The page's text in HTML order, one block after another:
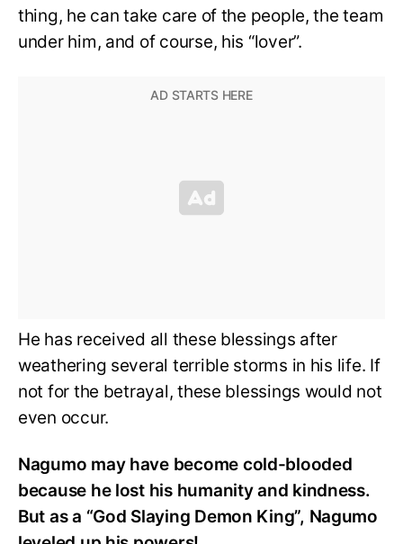
thing, he can take care of the people, the team
under him, and of course, his “lover”.
He has received all these blessings after
weathering several terrible storms in his life. If
not for the betrayal, these blessings would not
even occur.
Nagumo may have become cold-blooded
because he lost his humanity and kindness.
But as a “God Slaying Demon King”, Nagumo